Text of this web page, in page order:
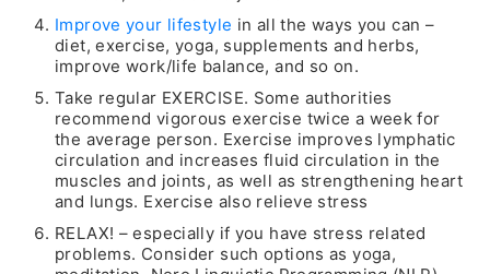
Improve your lifestyle in all the ways you can –
diet, exercise, yoga, supplements and herbs,
improve work/life balance, and so on.
Take regular EXERCISE. Some authorities
recommend vigorous exercise twice a week for
the average person. Exercise improves lymphatic
circulation and increases fluid circulation in the
muscles and joints, as well as strengthening heart
and lungs. Exercise also relieve stress
RELAX! – especially if you have stress related
problems. Consider such options as yoga,